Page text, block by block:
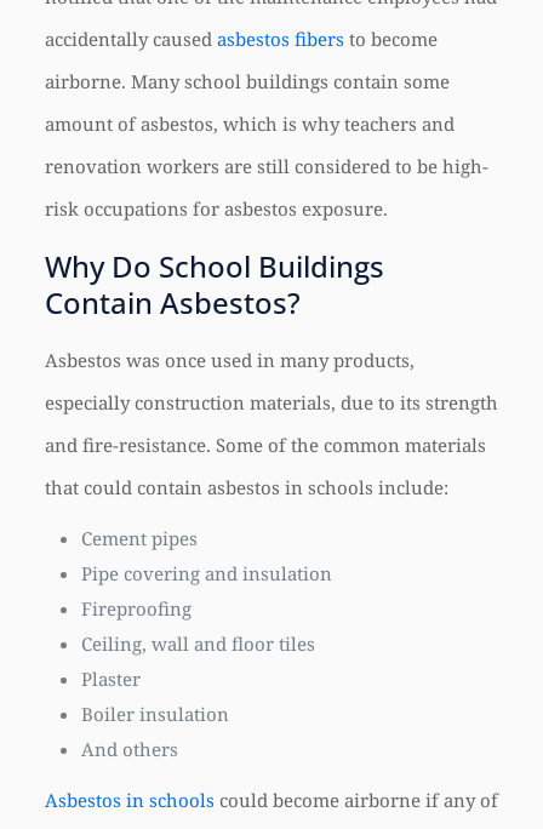
accidentally caused asbestos fibers to become
airborne. Many school buildings contain some
amount of asbestos, which is why teachers and
renovation workers are still considered to be high-
risk occupations for asbestos exposure.
Why Do School Buildings
Contain Asbestos?
Asbestos was once used in many products,
especially construction materials, due to its strength
and fire-resistance. Some of the common materials
that could contain asbestos in schools include:
Cement pipes
Pipe covering and insulation
Fireproofing
Ceiling, wall and floor tiles
Plaster
Boiler insulation
And others
Asbestos in schools could become airborne if any of